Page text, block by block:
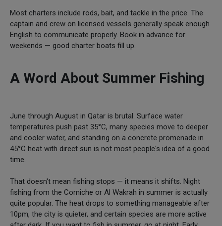
Most charters include rods, bait, and tackle in the price. The
captain and crew on licensed vessels generally speak enough
English to communicate properly. Book in advance for
weekends — good charter boats fill up.
A Word About Summer Fishing
June through August in Qatar is brutal. Surface water
temperatures push past 35°C, many species move to deeper
and cooler water, and standing on a concrete promenade in
45°C heat with direct sun is not most people's idea of a good
time.
That doesn't mean fishing stops — it means it shifts. Night
fishing from the Corniche or Al Wakrah in summer is actually
quite popular. The heat drops to something manageable after
10pm, the city is quieter, and certain species are more active